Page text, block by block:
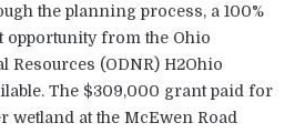
the planning process, a 100%
opportunity from the Ohio
Resources (ODNR) H2Ohio
The $309,000 grant paid for
wetland at the McEwen Road